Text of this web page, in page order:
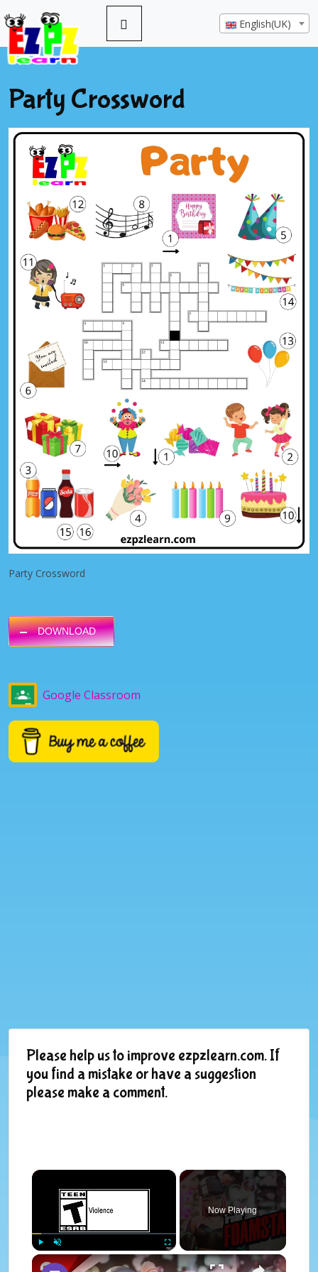
English(UK)
Party Crossword
Party Crossword
DOWNLOAD
Google Classroom
Please help us to improve ezpzlearn.com. If
you find a mistake or have a suggestion
please make a comment.
×
Fullscreen
Now Playing
×